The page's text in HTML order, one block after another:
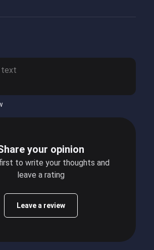
your opinion
to write your thoughts and
leave a rating
Leave a review